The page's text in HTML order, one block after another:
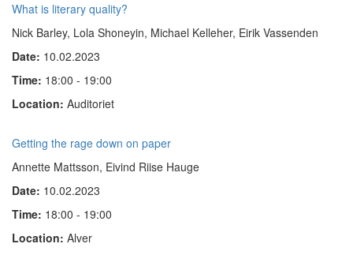
What is literary quality?
Nick Barley, Lola Shoneyin, Michael Kelleher, Eirik Vassenden
Date: 10.02.2023
Time: 18:00 - 19:00
Location: Auditoriet
Getting the rage down on paper
Annette Mattsson, Eivind Riise Hauge
Date: 10.02.2023
Time: 18:00 - 19:00
Location: Alver